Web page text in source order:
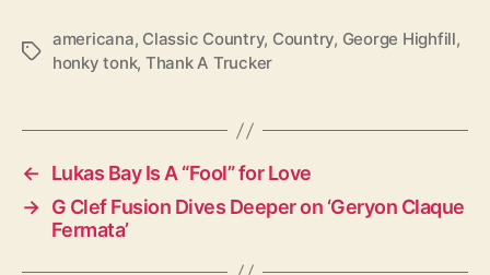
T
americana, Classic Country, Country, George Highfill,
honky tonk, Thank A Trucker
←
Lukas Bay Is A “Fool” for Love
→ G Clef Fusion Dives Deeper on ‘Geryon Claque
Fermata’